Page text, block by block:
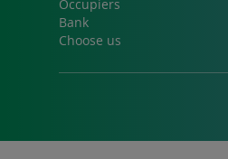
Occupiers
Bank
Choose us